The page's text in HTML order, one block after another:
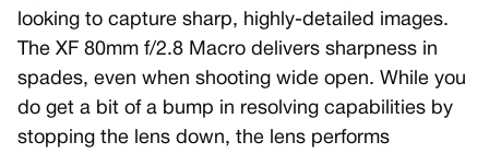
looking to capture sharp, highly-detailed images.
The XF 80mm f/2.8 Macro delivers sharpness in
spades, even when shooting wide open. While you
do get a bit of a bump in resolving capabilities by
stopping the lens down, the lens performs